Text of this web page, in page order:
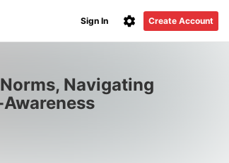
Create Account
Sign In
Navigating